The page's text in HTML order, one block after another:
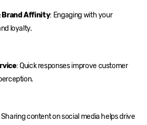
Brand Affinity: Engaging with your
loyalty.
: Quick responses improve customer
Sharing content on social media helps drive